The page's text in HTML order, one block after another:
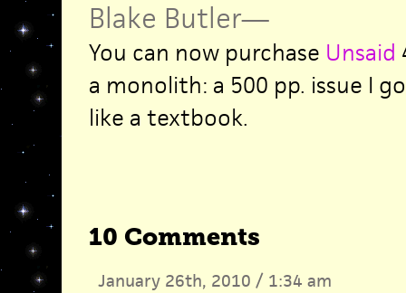
Blake Butler—
You can now purchase Unsaid
a monolith: a 500 pp. issue I
like a textbook.
10 Comments
January 26th, 2010 / 1:34 am